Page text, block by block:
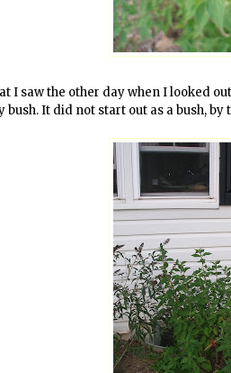
I saw the other day when I looked
It did not start out as a bush,